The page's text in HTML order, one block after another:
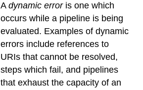
A dynamic erroris one which
occurs while a pipeline is being
evaluated. Examples of dynamic
errors include references to
URIs that cannot be resolved,
steps which fail, and pipelines
that exhaust the capacity of an